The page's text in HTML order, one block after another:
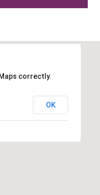
correctly.
OK